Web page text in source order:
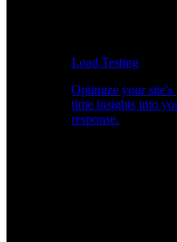
Load Testing
Optimize your
time insights into
response.